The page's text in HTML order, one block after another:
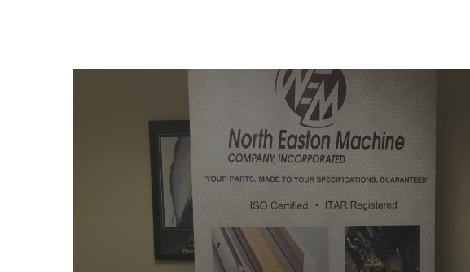
PREVIOUS POST
STEM WEEK 2024:
BUSINESS